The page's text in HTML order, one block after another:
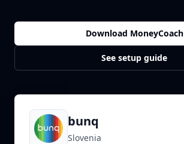
Download MoneyCoach
See setup guide
bunq
Slovenia